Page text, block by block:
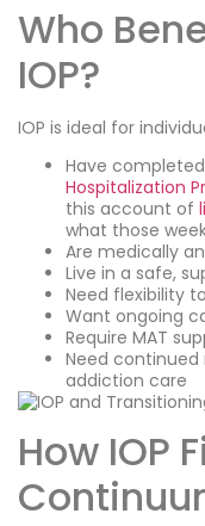
Who
IOP?
IOP is ideal for
Have
Hospitalization
this account of
what those
Are medically
Live in a safe,
Need flexibility
Want ongoing
Require MAT
Need
addiction care
How IOP